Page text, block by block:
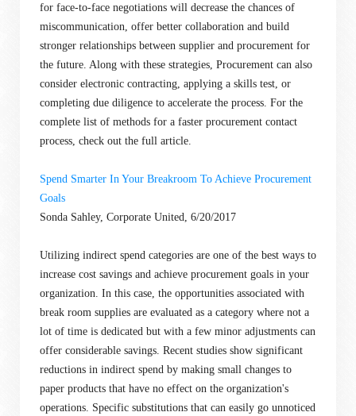
for face-to-face negotiations will decrease the chances of
miscommunication, offer better collaboration and build
stronger relationships between supplier and procurement for
the future. Along with these strategies, Procurement can also
consider electronic contracting, applying a skills test, or
completing due diligence to accelerate the process. For the
complete list of methods for a faster procurement contact
process, check out the full article.
Spend Smarter In Your Breakroom To Achieve Procurement
Goals
Sonda Sahley, Corporate United, 6/20/2017
Utilizing indirect spend categories are one of the best ways to
increase cost savings and achieve procurement goals in your
organization. In this case, the opportunities associated with
break room supplies are evaluated as a category where not a
lot of time is dedicated but with a few minor adjustments can
offer considerable savings. Recent studies show significant
reductions in indirect spend by making small changes to
paper products that have no effect on the organization's
operations. Specific substitutions that can easily go unnoticed